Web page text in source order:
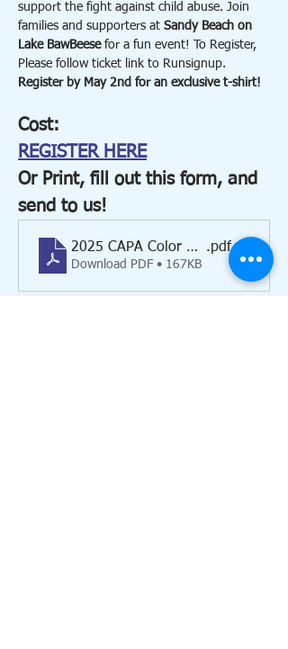
support the fight against child abuse. Join
families and supporters at Sandy Beach on
Lake BawBeese for a fun event! To Register,
Please follow ticket link to Runsignup.
Register by May 2nd for an exclusive t-shirt!
Cost:
REGISTER HERE
Or Print, fill out this form, and
send to us!
2025 CAPA Color Run registration
.pdf
Download PDF • 167KB